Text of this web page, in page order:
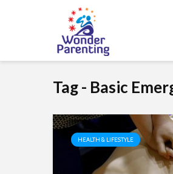
Tag - Basic
HEALTH & LIFESTYLE